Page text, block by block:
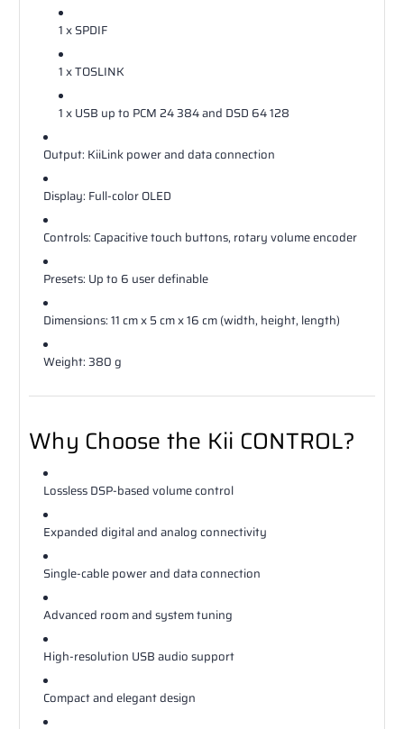
1 x SPDIF
1 x TOSLINK
1 x USB up to PCM 24 384 and DSD 64 128
Output: KiiLink power and data connection
Display: Full-color OLED
Controls: Capacitive touch buttons, rotary volume encoder
Presets: Up to 6 user definable
Dimensions: 11 cm x 5 cm x 16 cm (width, height, length)
Weight: 380 g
Why Choose the Kii CONTROL?
Lossless DSP-based volume control
Expanded digital and analog connectivity
Single-cable power and data connection
Advanced room and system tuning
High-resolution USB audio support
Compact and elegant design